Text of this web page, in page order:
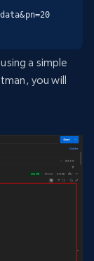
a simple
you will